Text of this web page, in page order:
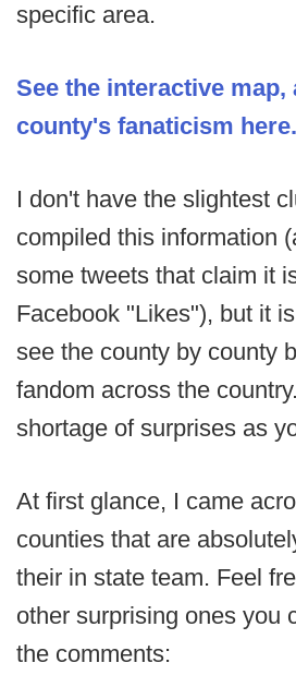
specific area.
See the interactive map,
county's fanaticism here.
I don't have the slightest
compiled this information
some tweets that claim it
Facebook "Likes"), but it
see the county by county
fandom across the
shortage of surprises as
At first glance, I came
counties that are
their in state team. Feel
other surprising ones you
the comments: